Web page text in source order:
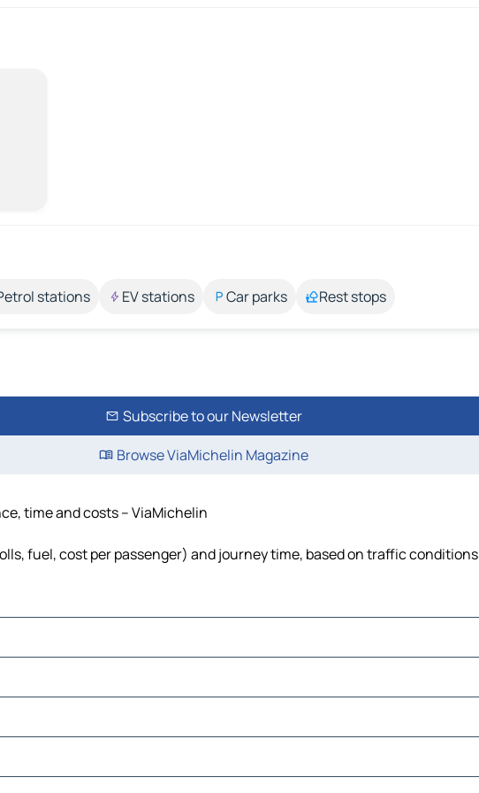
stations EV stations Car parks Rest stops
Subscribe to our Newsletter
Browse ViaMichelin Magazine
time and costs – ViaMichelin
fuel, cost per passenger) and journey time, based on traffic conditions